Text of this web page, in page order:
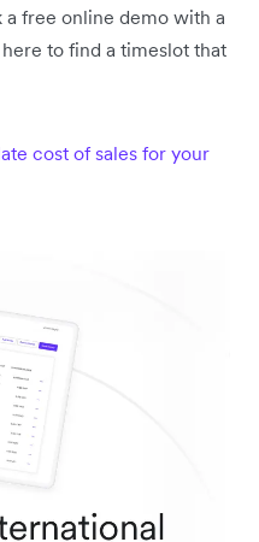
a free online demo with a
to find a timeslot that
cost of sales for your